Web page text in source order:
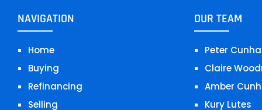
NAVIGATION
Home
Buying
Refinancing
Selling
OUR TEAM
Peter Cunha
Claire
Amber
Kury Lutes